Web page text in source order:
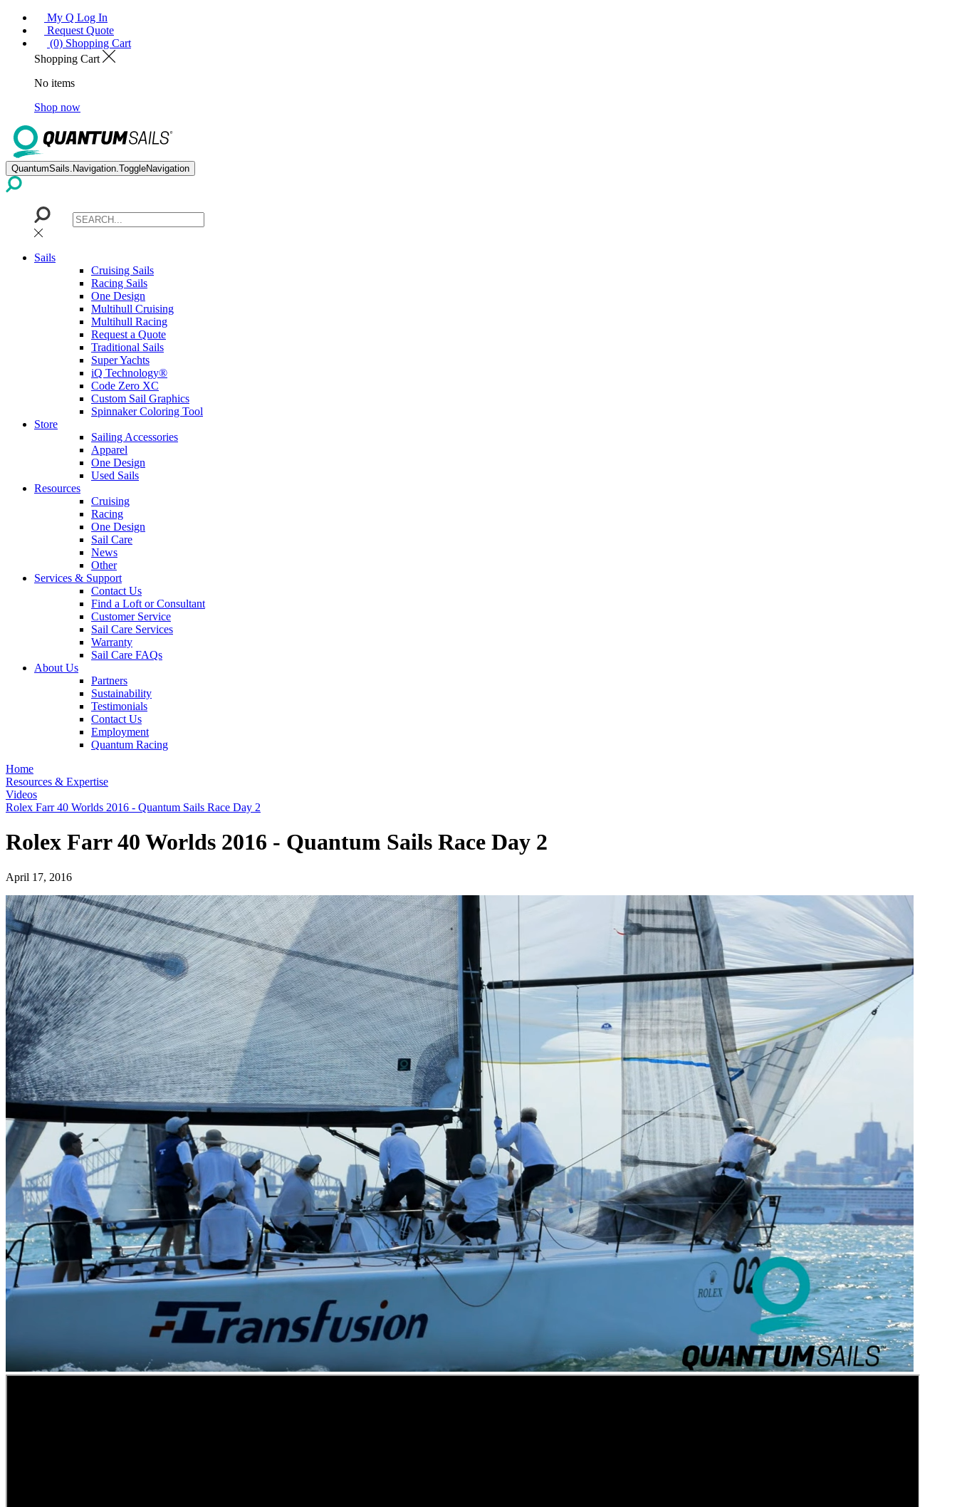
My Q Log In
Request Quote
(0) Shopping Cart
Shopping Cart
No items
Shop now
QuantumSails.Navigation.ToggleNavigation
Sails
Cruising Sails
Racing Sails
One Design
Multihull Cruising
Multihull Racing
Request a Quote
Traditional Sails
Super Yachts
iQ Technology®
Code Zero XC
Custom Sail Graphics
Spinnaker Coloring Tool
Store
Sailing Accessories
Apparel
One Design
Used Sails
Resources
Cruising
Racing
One Design
Sail Care
News
Other
Services & Support
Contact Us
Find a Loft or Consultant
Customer Service
Sail Care Services
Warranty
Sail Care FAQs
About Us
Partners
Sustainability
Testimonials
Contact Us
Employment
Quantum Racing
Home
Resources & Expertise
Videos
Rolex Farr 40 Worlds 2016 - Quantum Sails Race Day 2
Rolex Farr 40 Worlds 2016 - Quantum Sails Race Day 2
April 17, 2016